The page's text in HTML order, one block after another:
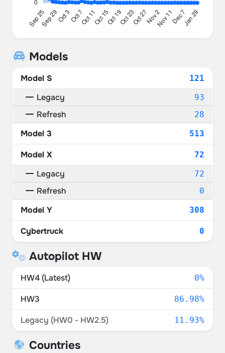
Models
Model S 121
Legacy 93
Refresh 28
Model 3 513
Model X 72
Legacy 72
Refresh 0
Model Y 308
Cybertruck 0
Autopilot HW
HW4 (Latest) 0%
HW3 86.98%
Legacy (HW0 - HW2.5) 11.93%
Countries